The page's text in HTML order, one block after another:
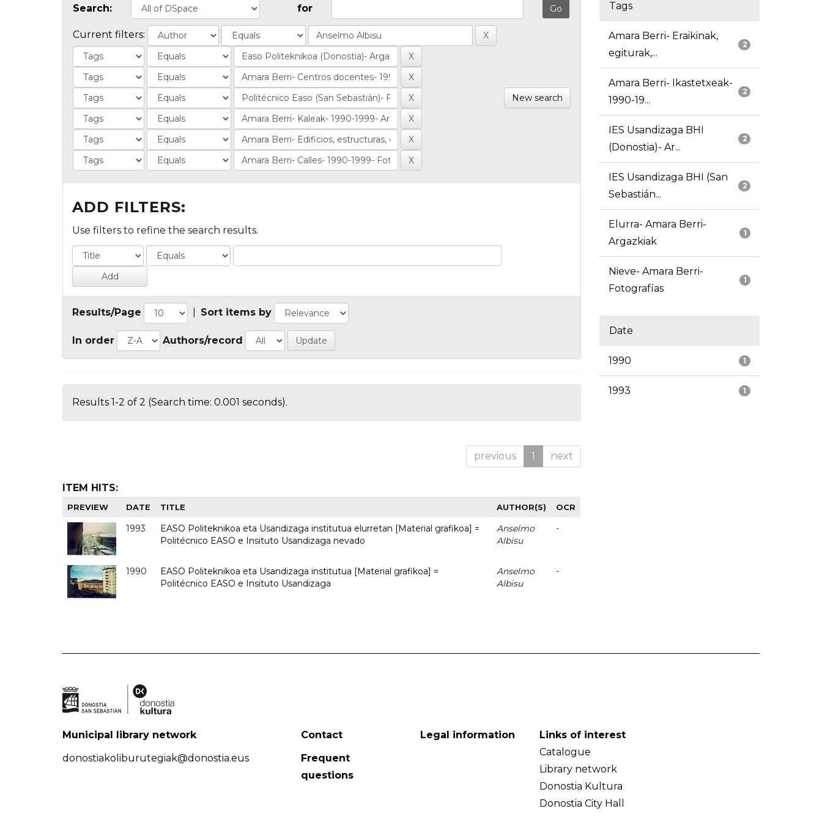
Search: for
Current filters:
New search
ADD FILTERS:
Use filters to refine the search results.
Results/Page Sort items by
In order Authors/record
Results 1-2 of 2 (Search time: 0.001 seconds).
previous 1 next
ITEM HITS:
PREVIEW DATE TITLE AUTHOR(S) OCR
1993
EASO Politeknikoa eta Usandizaga institutua elurretan [Material grafikoa] =
Politécnico EASO e Insituto Usandizaga nevado
Anselmo
Albisu
-
1990
EASO Politeknikoa eta Usandizaga institutua [Material grafikoa] =
Politécnico EASO e Insituto Usandizaga
Anselmo
Albisu
-
Tags
2
Amara Berri- Eraikinak,
egiturak,...
2
Amara Berri- Ikastetxeak-
1990-19...
2
IES Usandizaga BHI
(Donostia)- Ar...
2
IES Usandizaga BHI (San
Sebastián...
1
Elurra- Amara Berri-
Argazkiak
1
Nieve- Amara Berri-
Fotografías
Date
1
1990
1
1993
Municipal library network
donostiakoliburutegiak@donostia.eus
Contact
Frequent
questions
Legal information
Links of interest
Catalogue
Library network
Donostia Kultura
Donostia City Hall